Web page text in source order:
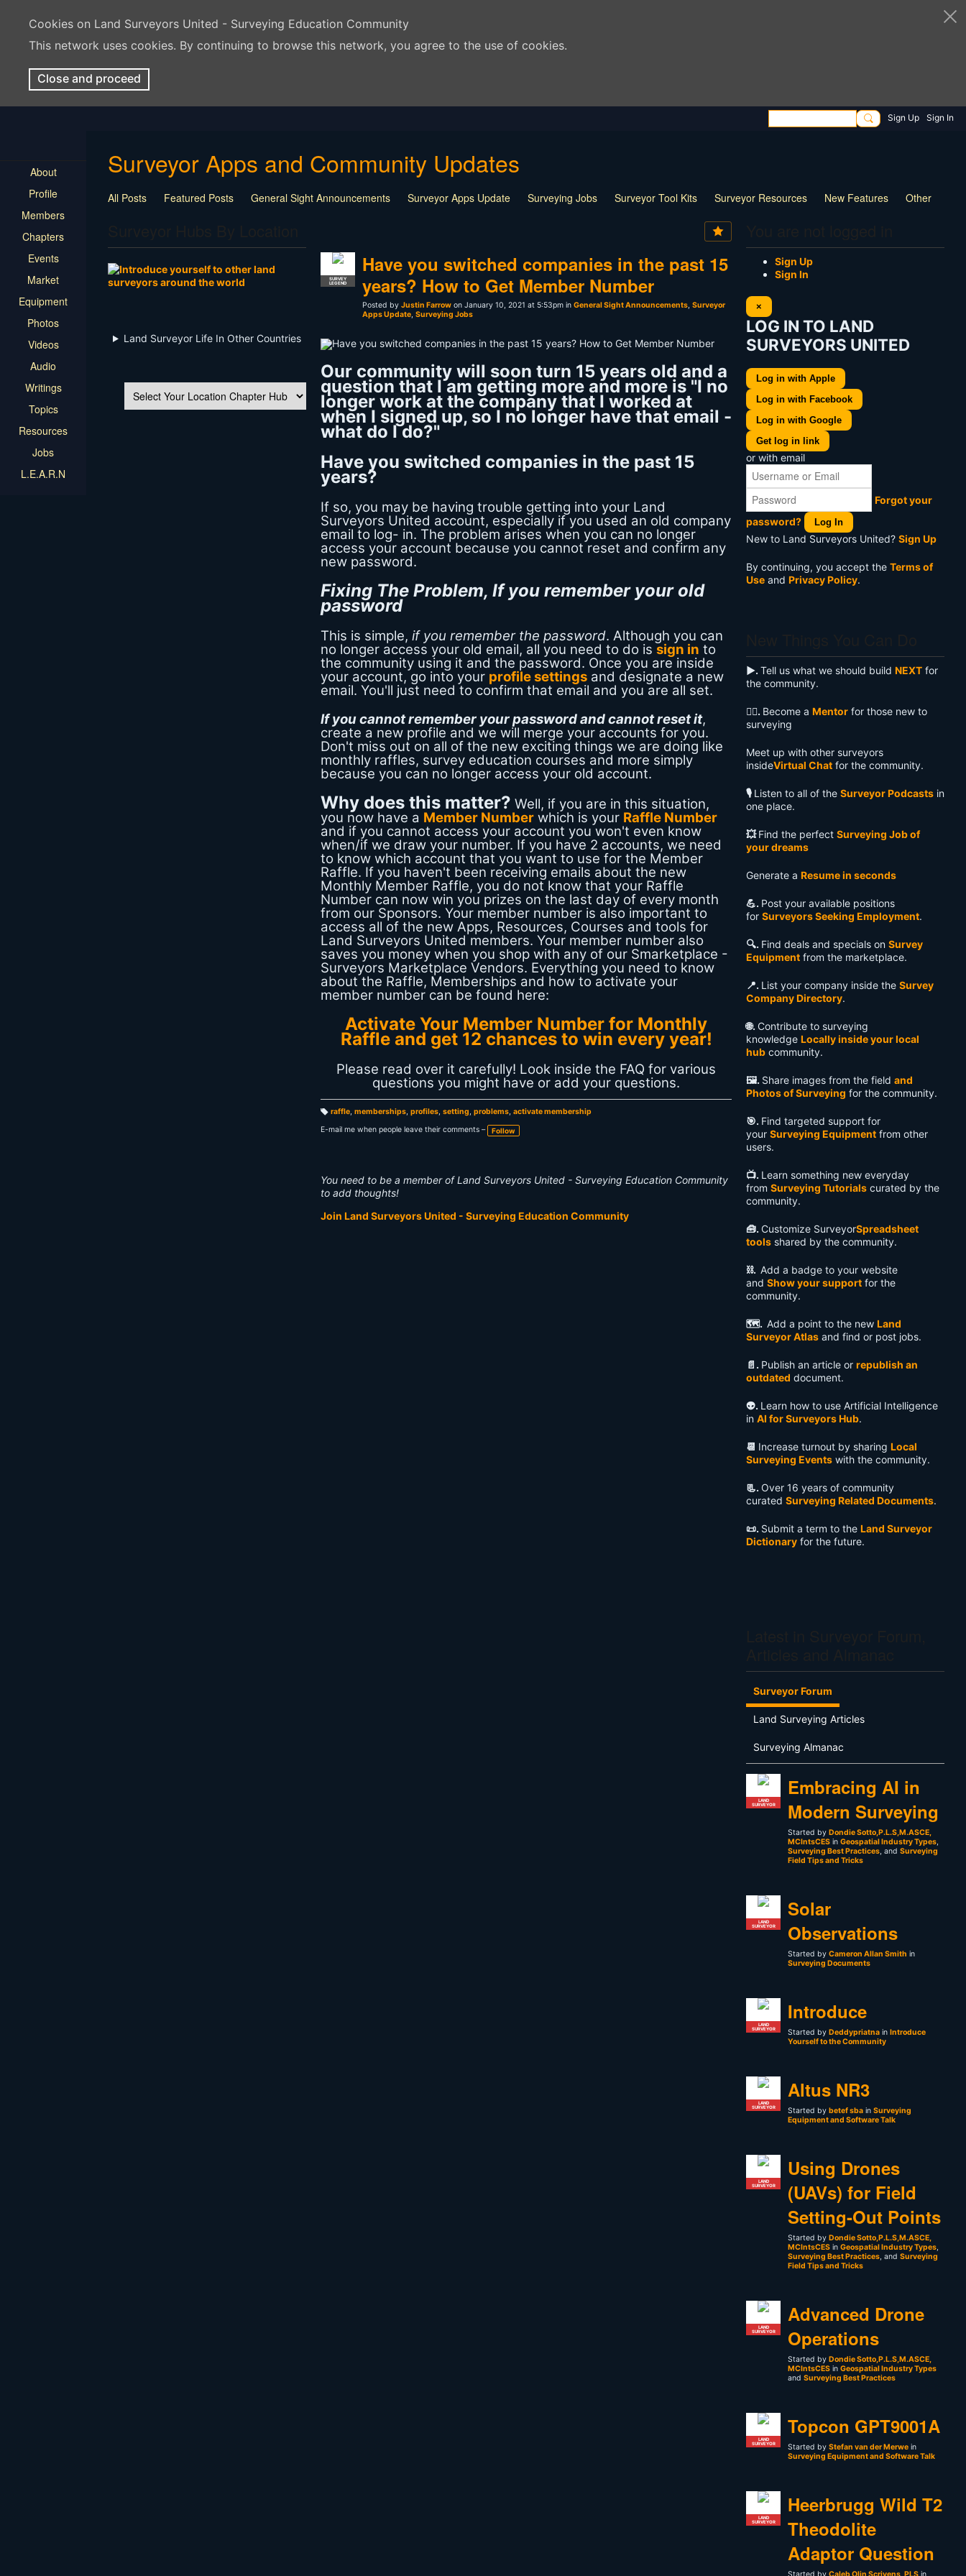
Cookies on Land Surveyors United - Surveying Education Community
This network uses cookies. By continuing to browse this network, you agree to the use of cookies.
Close and proceed
Sign Up Sign In
About
Profile
Members
Chapters
Events
Market
Equipment
Photos
Videos
Audio
Writings
Topics
Resources
Jobs
L.E.A.R.N
Surveyor Apps and Community Updates
All Posts Featured Posts General Sight Announcements Surveyor Apps Update Surveying Jobs Surveyor Tool Kits Surveyor Resources New Features Other
SURVEY
LEGEND
Have you switched companies in the past 15
years? How to Get Member Number
Posted by Justin Farrow on January 10, 2021 at 5:53pm in General Sight Announcements, Surveyor
Apps Update, Surveying Jobs
Our community will soon turn 15 years old and a
question that I am getting more and more is "I no
longer work at the company that I worked at
when I signed up, so I no longer have that email -
what do I do?"
Have you switched companies in the past 15
years?
If so, you may be having trouble getting into your Land
Surveyors United account, especially if you used an old company
email to log- in. The problem arises when you can no longer
access your account because you cannot reset and confirm any
new password.
Fixing The Problem, If you remember your old
password
This is simple, if you remember the password. Although you can
no longer access your old email, all you need to do is sign in to
the community using it and the password. Once you are inside
your account, go into your profile settings and designate a new
email. You'll just need to confirm that email and you are all set.
If you cannot remember your password and cannot reset it,
create a new profile and we will merge your accounts for you.
Don't miss out on all of the new exciting things we are doing like
monthly raffles, survey education courses and more simply
because you can no longer access your old account.
Why does this matter? Well, if you are in this situation,
you now have a Member Number which is your Raffle Number
and if you cannot access your account you won't even know
when/if we draw your number. If you have 2 accounts, we need
to know which account that you want to use for the Member
Raffle. If you haven't been receiving emails about the new
Monthly Member Raffle, you do not know that your Raffle
Number can now win you prizes on the last day of every month
from our Sponsors. Your member number is also important to
access all of the new Apps, Resources, Courses and tools for
Land Surveyors United members. Your member number also
saves you money when you shop with any of our Smarketplace -
Surveyors Marketplace Vendors. Everything you need to know
about the Raffle, Memberships and how to activate your
member number can be found here:
Activate Your Member Number for Monthly
Raffle and get 12 chances to win every year!
Please read over it carefully! Look inside the FAQ for various
questions you might have or add your questions.
a
g
raffle, memberships, profiles, setting, problems, activate membership
E-mail me when people leave their comments –
Follow
You need to be a member of Land Surveyors United - Surveying Education Community
to add thoughts!
Join Land Surveyors United - Surveying Education Community
Land Surveyor Life In Other Countries
Sign Up
Sign In
×
LOG IN TO LAND
SURVEYORS UNITED
Log in with Apple
Log in with Facebook
Log in with Google
Get log in link
or with email
Forgot your
password?
Log In
New to Land Surveyors United? Sign Up
By continuing, you accept the Terms of
Use and Privacy Policy.
▶️. Tell us what we should build NEXT for
the community.
🧙‍♂️. Become a Mentor for those new to
surveying
Meet up with other surveyors
insideVirtual Chat for the community.
🎙️ Listen to all of the Surveyor Podcasts in
one place.
💥Find the perfect Surveying Job of
your dreams
Generate a Resume in seconds
💪. Post your available positions
for Surveyors Seeking Employment.
🔍️. Find deals and specials on Survey
Equipment from the marketplace.
📍. List your company inside the Survey
Company Directory.
🌐. Contribute to surveying
knowledge Locally inside your local
hub community.
🖼️. Share images from the field and
Photos of Surveying for the community.
🎯. Find targeted support for
your Surveying Equipment from other
users.
📺️. Learn something new everyday
from Surveying Tutorials curated by the
community.
🧰. Customize SurveyorSpreadsheet
tools shared by the community.
⛓️. Add a badge to your website
and Show your support for the
community.
🗺️. Add a point to the new Land
Surveyor Atlas and find or post jobs.
📄. Publish an article or republish an
outdated document.
👽️. Learn how to use Artificial Intelligence
in AI for Surveyors Hub.
📆 Increase turnout by sharing Local
Surveying Events with the community.
📃. Over 16 years of community
curated Surveying Related Documents.
📜. Submit a term to the Land Surveyor
Dictionary for the future.
Surveyor Forum
Land Surveying Articles
Surveying Almanac
LAND
SURVEYOR
Embracing AI in
Modern Surveying
Started by Dondie Sotto,P.L.S,M.ASCE,
MCIntsCES in Geospatial Industry Types
Surveying Best Practices , and Surveying
Field Tips and Tricks
LAND
SURVEYOR
Solar
Observations
Started by Cameron Allan Smith in
Surveying Documents
LAND
SURVEYOR
Introduce
Started by Deddypriatna in Introduce
Yourself to the Community
LAND
SURVEYOR
Altus NR3
Started by betef sba in Surveying
Equipment and Software Talk
LAND
SURVEYOR
Using Drones
(UAVs) for Field
Setting-Out Points
Started by Dondie Sotto,P.L.S,M.ASCE,
MCIntsCES in Geospatial Industry Types
Surveying Best Practices , and Surveying
Field Tips and Tricks
LAND
SURVEYOR
Advanced Drone
Operations
Started by Dondie Sotto,P.L.S,M.ASCE,
MCIntsCES in Geospatial Industry Types
and Surveying Best Practices
LAND
SURVEYOR
Topcon GPT9001A
Started by Stefan van der Merwe in
Surveying Equipment and Software Talk
LAND
SURVEYOR
Heerbrugg Wild T2
Theodolite
Adaptor Question
Started by Caleb Olin Scrivens, PLS in